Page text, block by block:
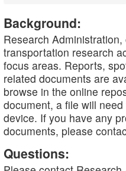
Background:
Research
transportation research
focus areas. Reports,
related documents are
browse in the online
document, a file will
device. If you have any
documents, please
Questions: